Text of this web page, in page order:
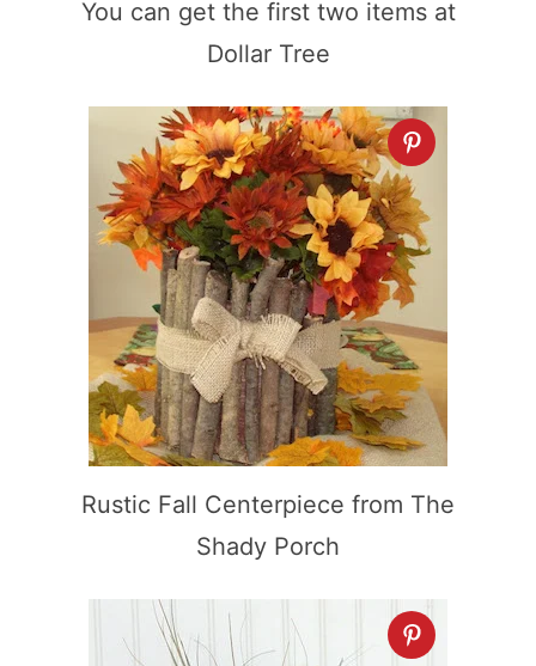
You can get the first two items at
Dollar Tree
Rustic Fall Centerpiece from The
Shady Porch